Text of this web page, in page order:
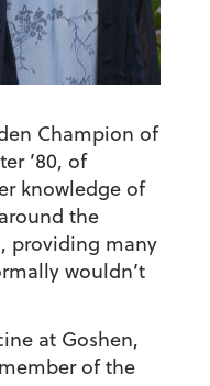
Champion of
’80, of
knowledge of
the
providing many
wouldn’t
at Goshen,
of the